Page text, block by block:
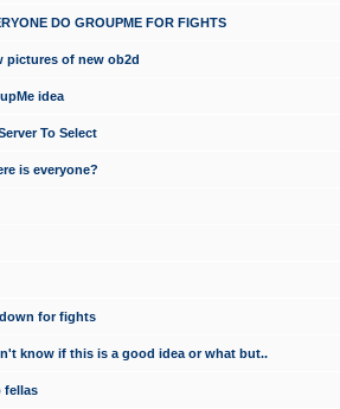
DO GROUPME FOR FIGHTS
pictures of new ob2d
idea
To Select
is everyone?
for fights
know if this is a good idea or what but..
fellas